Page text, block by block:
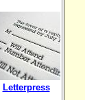
Letterpress